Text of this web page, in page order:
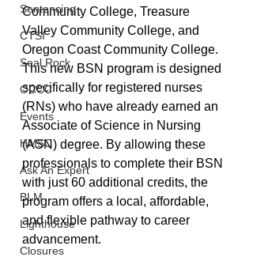
Sentencing
CTSI
Seal Rock
OCCC
Events
HMSC
Ask An Expert
BLM
Lighthouse
Closures
Community College, Treasure
Valley Community College, and
Oregon Coast Community College.
This new BSN program is designed
specifically for registered nurses
(RNs) who have already earned an
Associate of Science in Nursing
(ASN) degree. By allowing these
professionals to complete their BSN
with just 60 additional credits, the
program offers a local, affordable,
and flexible pathway to career
advancement.